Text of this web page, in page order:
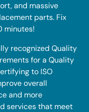
and massive
parts. Fix
minutes!
recognized Quality
for a Quality
to ISO
overall
and more
services that meet